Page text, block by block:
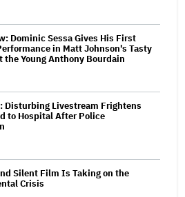
Dominic Sessa Gives His First
in Matt Johnson's Tasty
the Young Anthony Bourdain
Disturbing Livestream Frightens
to Hospital After Police
Silent Film Is Taking on the
Crisis